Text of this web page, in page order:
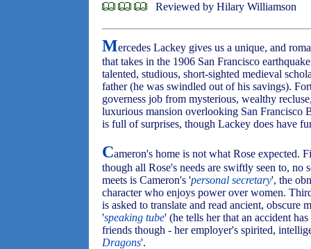
Reviewed by Hilary Williamson
Mercedes Lackey gives us a unique, and
that takes in the 1906 San Francisco
talented, studious, short-sighted medieval
father (he was swindled out of his savings).
governess job from mysterious, wealthy
luxurious mansion overlooking San Francisco
is full of surprises, though Lackey does have
Cameron's home is not what Rose expected.
though all Rose's needs are swiftly seen to, no
meets is Cameron's 'personal secretary', the
character who enjoys power over women.
is asked to translate and read ancient, obscure
'speaking tube' (he tells her that an accident
friends though - her employer's spirited,
Dragons'.